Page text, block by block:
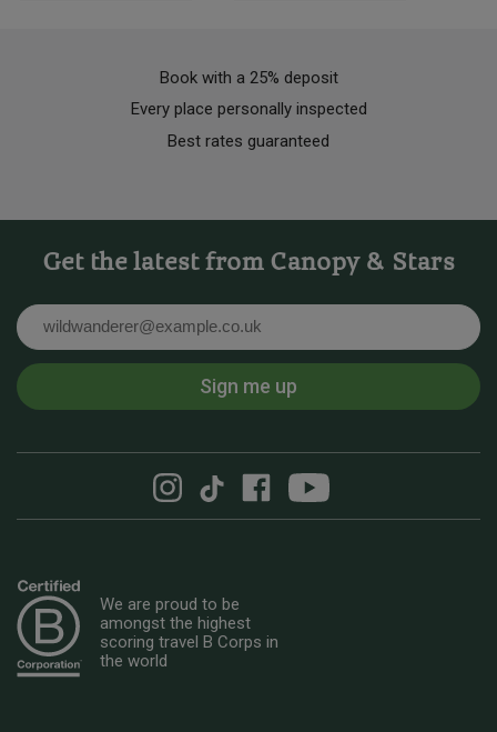
Book with a 25% deposit
Every place personally inspected
Best rates guaranteed
Get the latest from Canopy & Stars
Sign me up
We are proud to be
amongst the highest
scoring travel B Corps in
the world